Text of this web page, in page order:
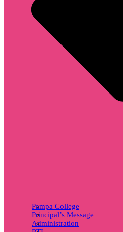
Pampa College
Principal’s Message
Administration